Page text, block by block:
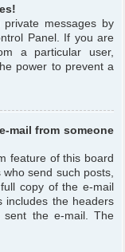
messages by
Panel. If you are
a particular user,
power to prevent a
mail from someone
feature of this board
send such posts,
copy of the e-mail
includes the headers
the e-mail. The